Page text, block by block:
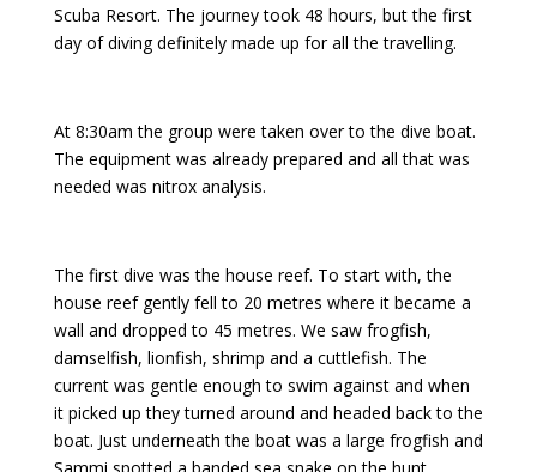
Scuba Resort. The journey took 48 hours, but the first
day of diving definitely made up for all the travelling.
At 8:30am the group were taken over to the dive boat.
The equipment was already prepared and all that was
needed was nitrox analysis.
The first dive was the house reef. To start with, the
house reef gently fell to 20 metres where it became a
wall and dropped to 45 metres. We saw frogfish,
damselfish, lionfish, shrimp and a cuttlefish. The
current was gentle enough to swim against and when
it picked up they turned around and headed back to the
boat. Just underneath the boat was a large frogfish and